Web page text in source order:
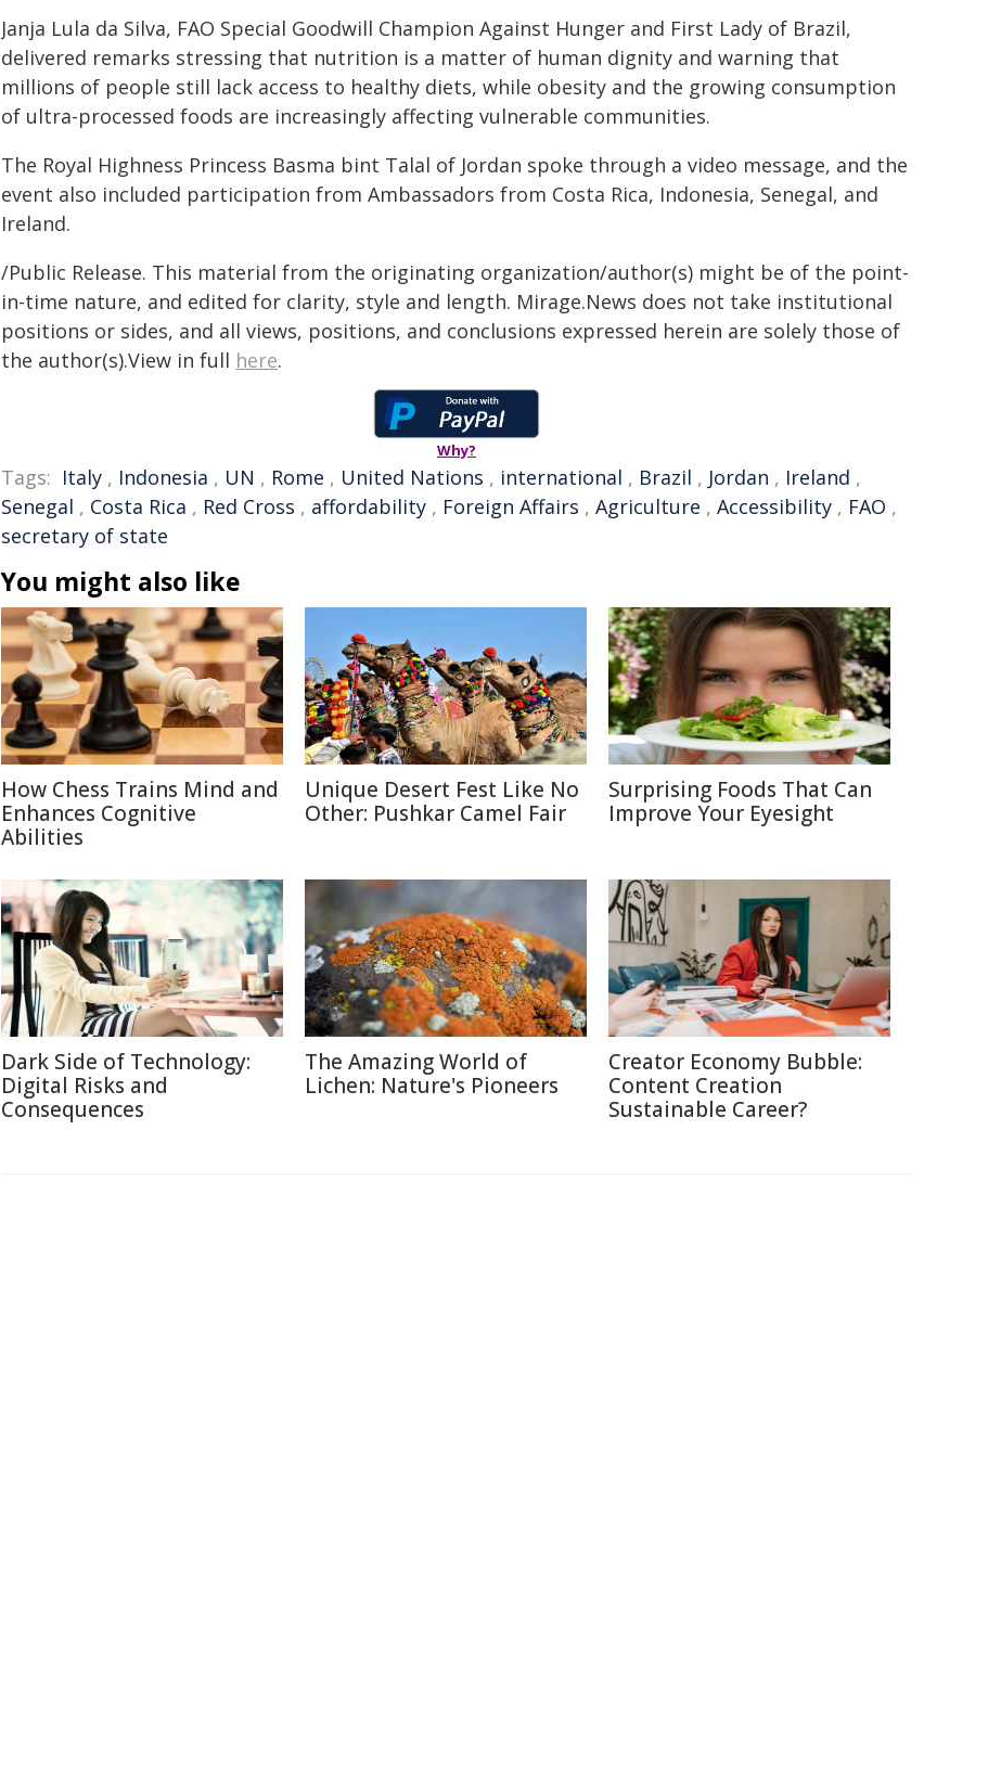
Janja Lula da Silva, FAO Special Goodwill Champion Against Hunger and First Lady of Brazil,
delivered remarks stressing that nutrition is a matter of human dignity and warning that
millions of people still lack access to healthy diets, while obesity and the growing consumption
of ultra-processed foods are increasingly affecting vulnerable communities.
The Royal Highness Princess Basma bint Talal of Jordan spoke through a video message, and the
event also included participation from Ambassadors from Costa Rica, Indonesia, Senegal, and
Ireland.
/Public Release. This material from the originating organization/author(s) might be of the point-
in-time nature, and edited for clarity, style and length. Mirage.News does not take institutional
positions or sides, and all views, positions, and conclusions expressed herein are solely those of
the author(s).View in full here.
Why?
Tags: Italy , Indonesia , UN , Rome , United Nations , international , Brazil , Jordan , Ireland ,
Senegal , Costa Rica , Red Cross , affordability , Foreign Affairs , Agriculture , Accessibility , FAO ,
secretary of state
You might also like
How Chess Trains Mind and
Enhances Cognitive
Abilities
Unique Desert Fest Like No
Other: Pushkar Camel Fair
Surprising Foods That Can
Improve Your Eyesight
Dark Side of Technology:
Digital Risks and
Consequences
The Amazing World of
Lichen: Nature's Pioneers
Creator Economy Bubble:
Content Creation
Sustainable Career?